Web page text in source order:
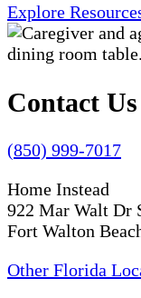
Explore
Contact Us
(850) 999-7017
Home Instead
922 Mar Walt Dr
Fort Walton
Other Florida